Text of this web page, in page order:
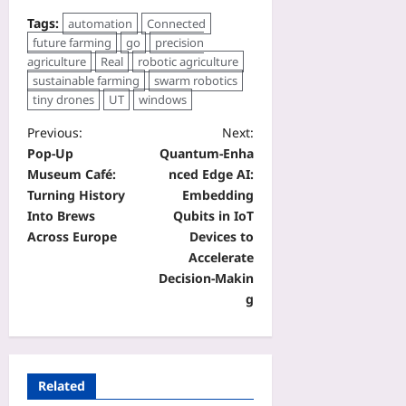
Tags: automation
Connected
future farming
go
precision
agriculture
Real
robotic agriculture
sustainable farming
swarm robotics
tiny drones
UT windows
Previous:
Pop‑Up
Museum Café:
Turning History
Into Brews
Across Europe
Next:
Quantum‑Enha
nced Edge AI:
Embedding
Qubits in IoT
Devices to
Accelerate
Decision‑Makin
g
Related